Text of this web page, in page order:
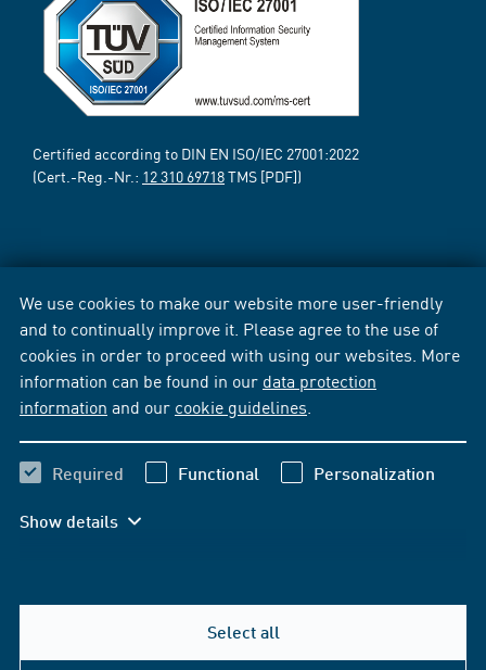
We use cookies to make our website more user-friendly
and to continually improve it. Please agree to the use of
cookies in order to proceed with using our websites. More
information can be found in our data protection
information and our cookie guidelines
Required Functional Personalization
Show details
Select all
Certified according to DIN EN ISO/IEC 27001:2022
(Cert.-Reg.-Nr.: 12 310 69718TMS [PDF])